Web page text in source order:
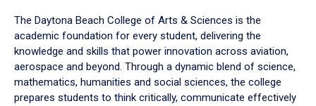
down
arrow
to
The Daytona Beach College of Arts & Sciences is the
academic foundation for every student, delivering the
knowledge and skills that power innovation across aviation,
aerospace and beyond. Through a dynamic blend of science,
mathematics, humanities and social sciences, the college
prepares students to think critically, communicate effectively